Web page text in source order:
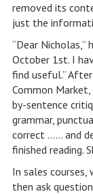
removed its
just the
“Dear
October 1st. I
find useful.”
Common
by-sentence
grammar,
correct …… and
finished reading.
In sales
then ask